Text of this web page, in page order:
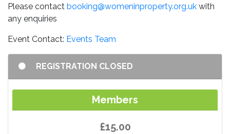
Please contact booking@womeninproperty.org.uk with
any enquiries
Event Contact: Events Team
REGISTRATION CLOSED
Members
£15.00